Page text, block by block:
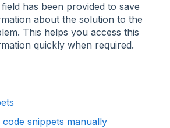
has been provided to save
about the solution to the
This helps you access this
quickly when required.
code snippets manually